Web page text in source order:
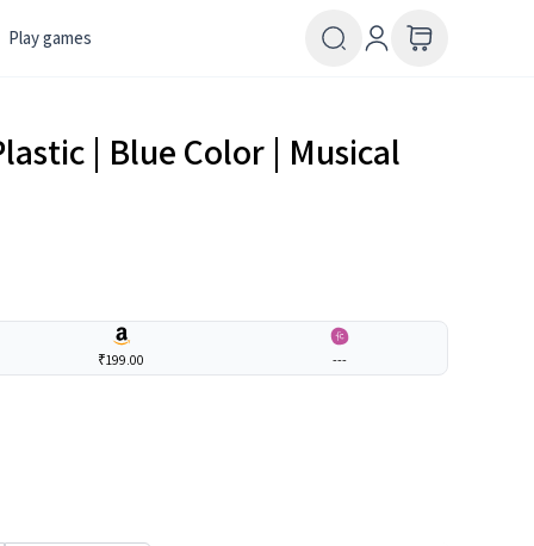
Play games
| Blue Color | Musical
₹199.00 ---